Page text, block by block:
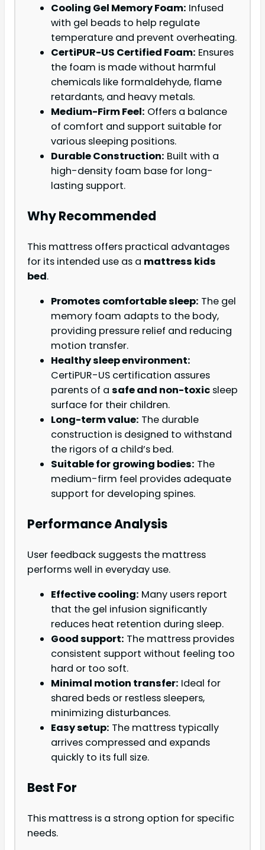
Cooling Gel Memory Foam: Infused
with gel beads to help regulate
temperature and prevent overheating.
CertiPUR-US Certified Foam: Ensures
the foam is made without harmful
chemicals like formaldehyde, flame
retardants, and heavy metals.
Medium-Firm Feel: Offers a balance
of comfort and support suitable for
various sleeping positions.
Durable Construction: Built with a
high-density foam base for long-
lasting support.
Why Recommended
This mattress offers practical advantages
for its intended use as a mattress kids
bed.
Promotes comfortable sleep: The gel
memory foam adapts to the body,
providing pressure relief and reducing
motion transfer.
Healthy sleep environment:
CertiPUR-US certification assures
parents of a safe and non-toxic sleep
surface for their children.
Long-term value: The durable
construction is designed to withstand
the rigors of a child’s bed.
Suitable for growing bodies: The
medium-firm feel provides adequate
support for developing spines.
Performance Analysis
User feedback suggests the mattress
performs well in everyday use.
Effective cooling: Many users report
that the gel infusion significantly
reduces heat retention during sleep.
Good support: The mattress provides
consistent support without feeling too
hard or too soft.
Minimal motion transfer: Ideal for
shared beds or restless sleepers,
minimizing disturbances.
Easy setup: The mattress typically
arrives compressed and expands
quickly to its full size.
Best For
This mattress is a strong option for specific
needs.